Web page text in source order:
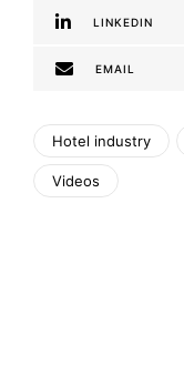
LINKEDIN
EMAIL
Hotel industry
Videos